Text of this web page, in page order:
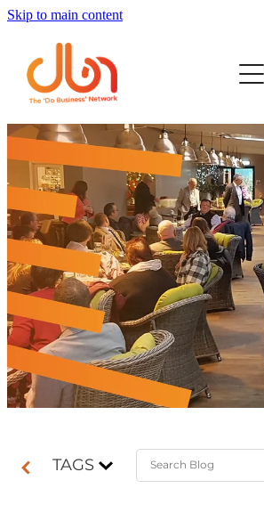
Skip to main content
TAGS
Events
#DOBUSINESSLOCAL
Join DBN
Podcasts & Videos
News